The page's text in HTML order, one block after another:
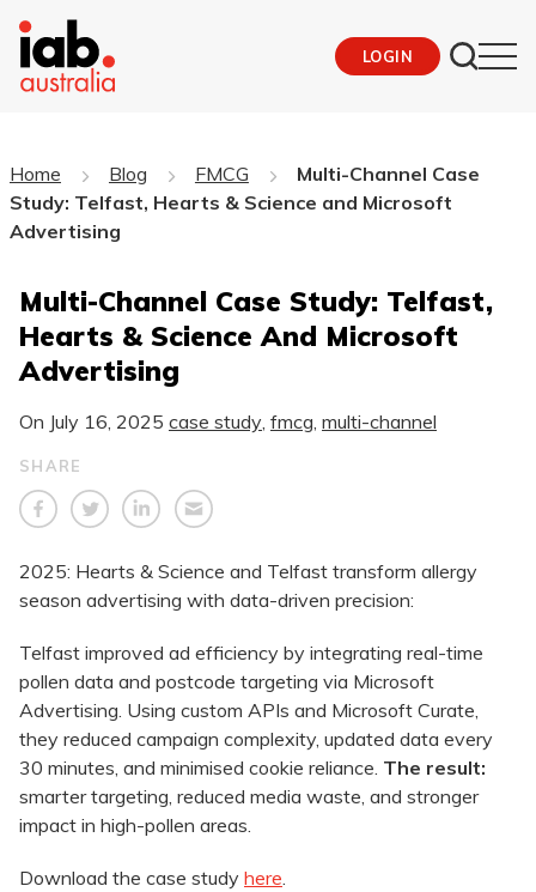
LOGIN
Home Blog FMCG
Multi-Channel Case
Study: Telfast, Hearts & Science and Microsoft
Advertising
Multi-Channel Case Study: Telfast,
Hearts & Science And Microsoft
Advertising
On July 16, 2025 case study fmcg multi-channel
SHARE
2025: Hearts & Science and Telfast transform allergy
season advertising with data-driven precision:
Telfast improved ad efficiency by integrating real-time
pollen data and postcode targeting via Microsoft
Advertising. Using custom APIs and Microsoft Curate,
they reduced campaign complexity, updated data every
30 minutes, and minimised cookie reliance. The result:
smarter targeting, reduced media waste, and stronger
impact in high-pollen areas.
Download the case study here.